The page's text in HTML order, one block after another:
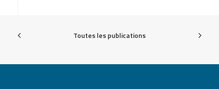
Toutes les publications